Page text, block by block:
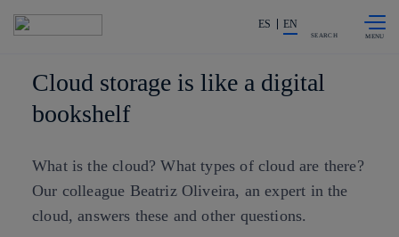
Share in shareholders & investors
ES EN
SEARCH
Cloud storage is like a digital
bookshelf
What is the cloud? What types of cloud are there?
Our colleague Beatriz Oliveira, an expert in the
cloud, answers these and other questions.